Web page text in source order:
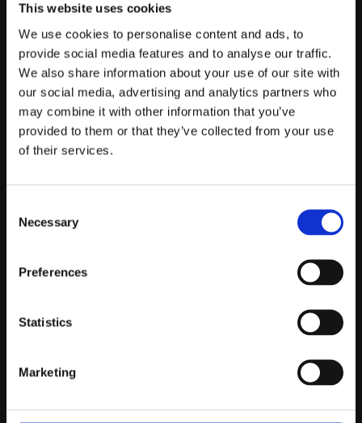
This website uses cookies
We use cookies to personalise content and ads, to
provide social media features and to analyse our traffic.
We also share information about your use of our site with
our social media, advertising and analytics partners who
may combine it with other information that you’ve
provided to them or that they’ve collected from your use
of their services.
Selection
Necessary
Preferences
Statistics
Marketing
support@prestandabelysning.se
0738-343536
Telefontider:
Måndag - Fredag 10.00-12.00
(Övrig tid nås vi på mejl)